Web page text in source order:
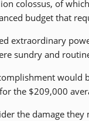
colossus, of
budget that
extraordinary
sundry and
would
the $209,000
the damage